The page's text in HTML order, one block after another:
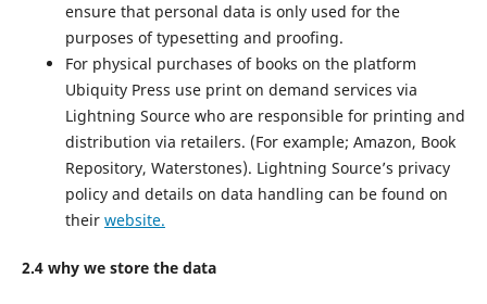
ensure that personal data is only used for the
purposes of typesetting and proofing.
For physical purchases of books on the platform
Ubiquity Press use print on demand services via
Lightning Source who are responsible for printing and
distribution via retailers. (For example; Amazon, Book
Repository, Waterstones). Lightning Source’s privacy
policy and details on data handling can be found on
their website.
2.4 why we store the data